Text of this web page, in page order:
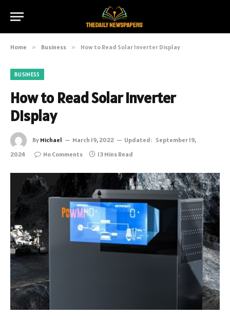
Home » Business » How to Read Solar Inverter Display
BUSINESS
How to Read Solar Inverter
Display
By Michael March 19, 2022 Updated: September 19,
2024
No Comments 13 Mins Read